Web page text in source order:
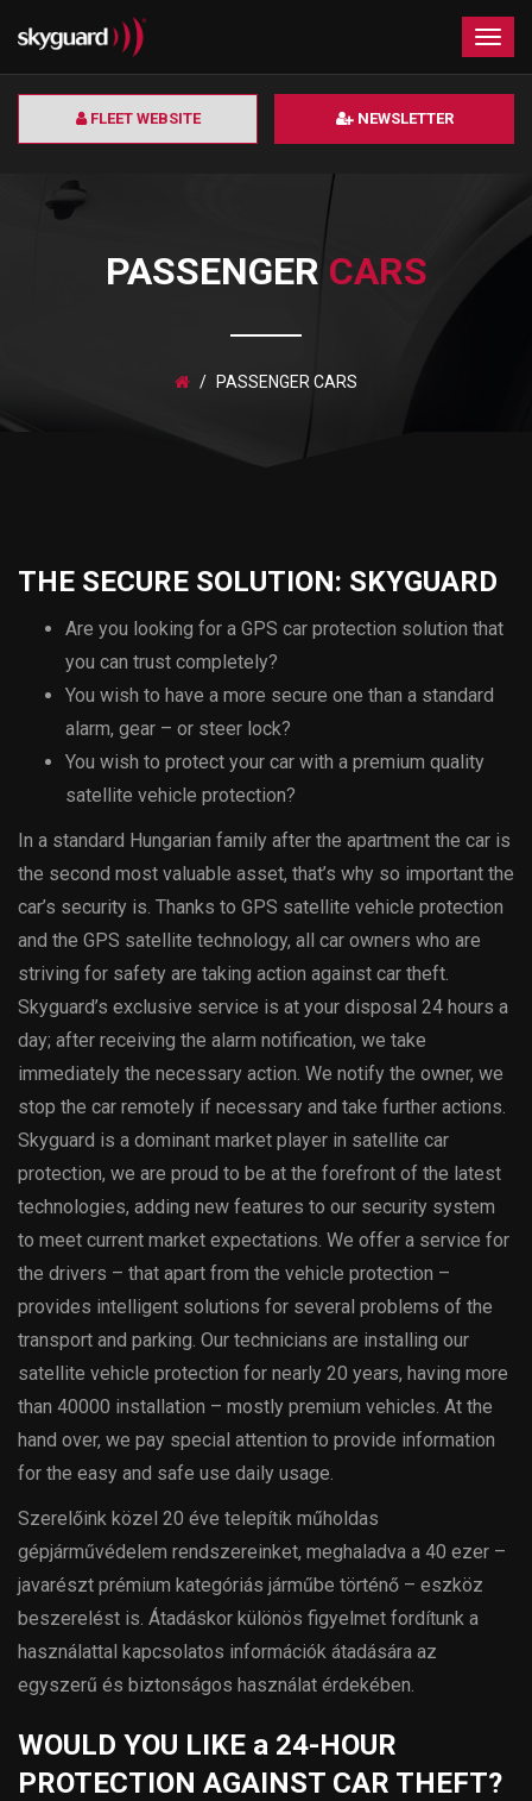
FLEET WEBSITE NEWSLETTER
×
PASSENGER CARS
PASSENGER CARS
THE SECURE SOLUTION: SKYGUARD
Are you looking for a GPS car protection solution that
you can trust completely?
You wish to have a more secure one than a standard
alarm, gear – or steer lock?
You wish to protect your car with a premium quality
satellite vehicle protection?
In a standard Hungarian family after the apartment the car is
the second most valuable asset, that’s why so important the
car’s security is. Thanks to GPS satellite vehicle protection
and the GPS satellite technology, all car owners who are
striving for safety are taking action against car theft.
Skyguard’s exclusive service is at your disposal 24 hours a
day; after receiving the alarm notification, we take
immediately the necessary action. We notify the owner, we
stop the car remotely if necessary and take further actions.
Skyguard is a dominant market player in satellite car
protection, we are proud to be at the forefront of the latest
technologies, adding new features to our security system
to meet current market expectations. We offer a service for
the drivers – that apart from the vehicle protection –
provides intelligent solutions for several problems of the
transport and parking. Our technicians are installing our
satellite vehicle protection for nearly 20 years, having more
than 40000 installation – mostly premium vehicles. At the
hand over, we pay special attention to provide information
for the easy and safe use daily usage.
Szerelőink közel 20 éve telepítik műholdas
gépjárművédelem rendszereinket, meghaladva a 40 ezer –
javarészt prémium kategóriás járműbe történő – eszköz
beszerelést is. Átadáskor különös figyelmet fordítunk a
használattal kapcsolatos információk átadására az
egyszerű és biztonságos használat érdekében.
WOULD YOU LIKE a 24-HOUR
PROTECTION AGAINST CAR THEFT?